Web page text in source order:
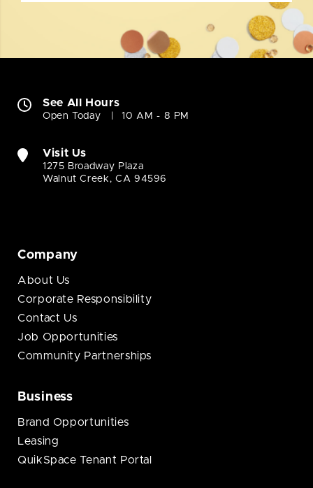
See All Hours
Open Today 10 AM - 8 PM
Visit Us
1275 Broadway Plaza
Walnut Creek, CA 94596
Company
About Us
Corporate Responsibility
Contact Us
Job Opportunities
Community Partnerships
Business
Brand Opportunities
Leasing
QuikSpace Tenant Portal